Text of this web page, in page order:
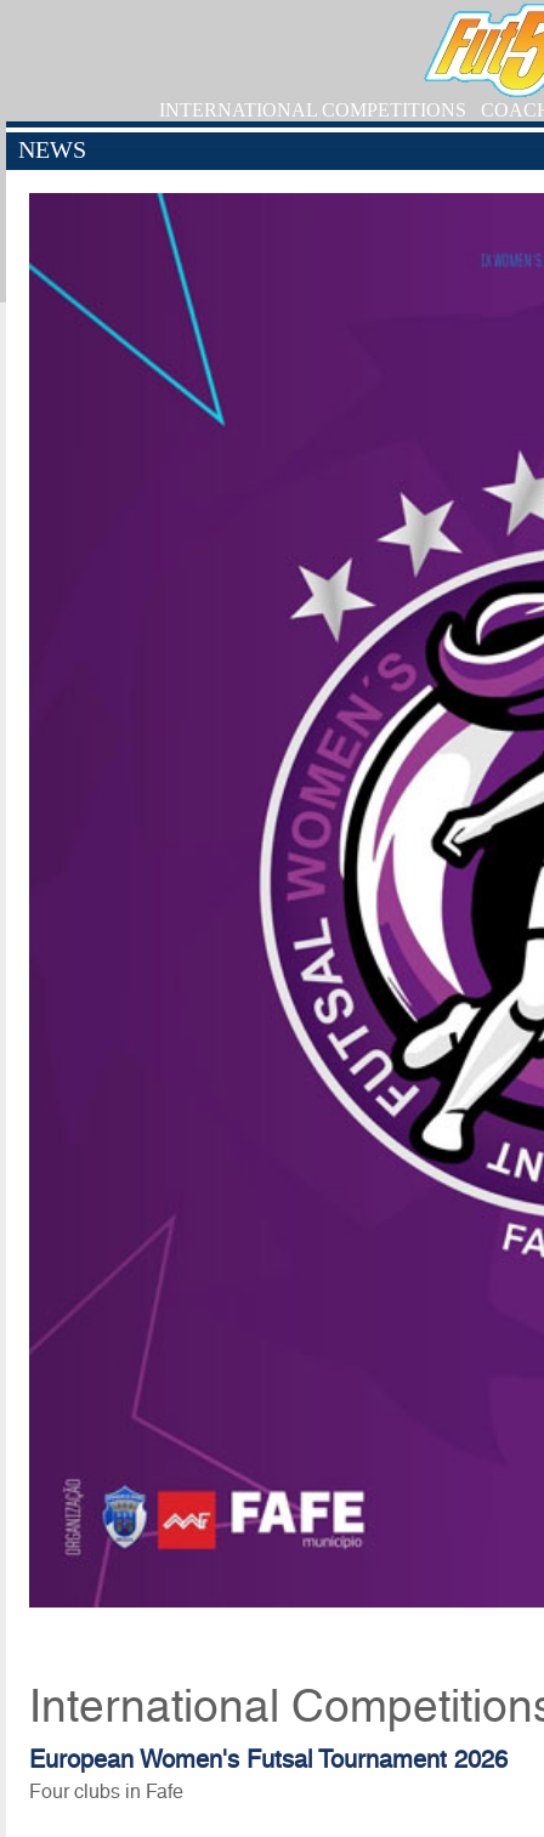
INTERNATIONAL COMPETITIONS
NEWS
International
European Women's Futsal Tournament 2026
Four clubs in Fafe